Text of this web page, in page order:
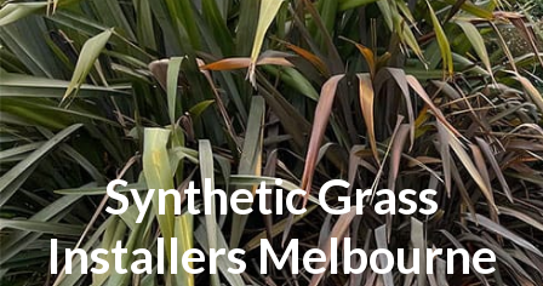
Synthetic Grass
Installers Melbourne